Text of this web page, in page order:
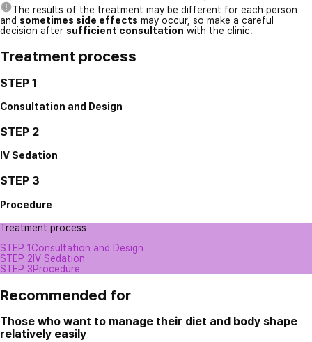
The results of the treatment may be different for each person
and sometimes side effects may occur, so make a careful
decision after sufficient consultation with the clinic.
Treatment process
STEP 1
Consultation and Design
STEP 2
IV Sedation
STEP 3
Procedure
Treatment process
STEP 1 Consultation and Design
STEP 2 IV Sedation
STEP 3Procedure
Recommended for
Those who want to manage their diet and body shape
relatively easily